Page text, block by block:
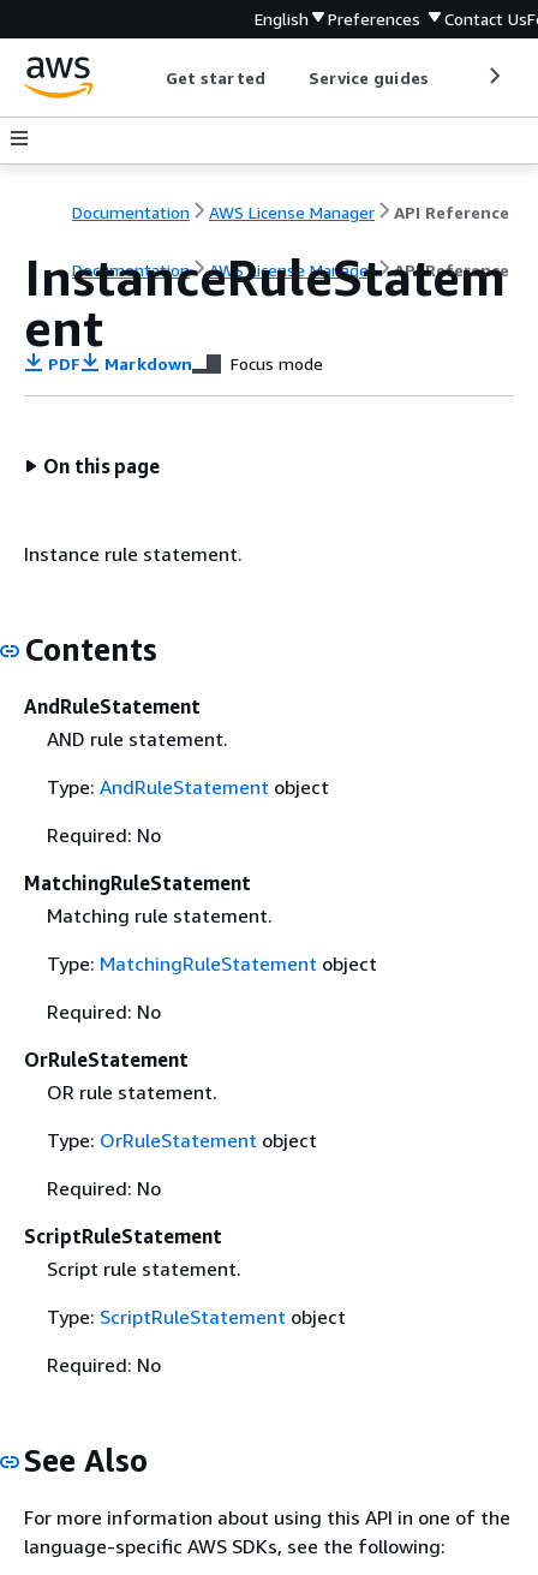
English Preferences Contact Us
Get started Service guides
Documentation AWS License Manager API Reference
Documentation AWS License Manager API Reference
InstanceRuleStatem
ent
PDF Markdown Focus mode
On this page
Instance rule statement.
Contents
AndRuleStatement
AND rule statement.
Type: AndRuleStatement object
Required: No
MatchingRuleStatement
Matching rule statement.
Type: MatchingRuleStatement object
Required: No
OrRuleStatement
OR rule statement.
Type: OrRuleStatement object
Required: No
ScriptRuleStatement
Script rule statement.
Type: ScriptRuleStatement object
Required: No
See Also
For more information about using this API in one of the
language-specific AWS SDKs, see the following: